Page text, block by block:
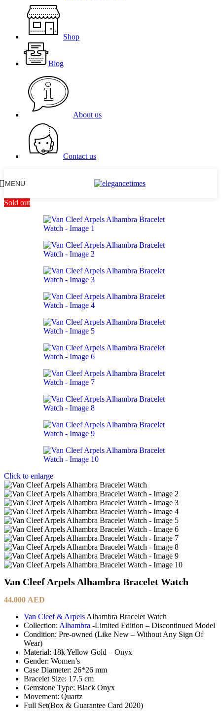
Shop
Blog
About us
Contact us
MENU
Sold out
Click to enlarge
Van Cleef Arpels Alhambra Bracelet Watch
44.000 AED
Van Cleef & Arpels Alhambra Bracelet Watch
Collection: Alhambra -Limited Edition – Discontinued Model
Condition: Pre-owned (Like New – Without Any Sign Of
Wear)
Material: 18k Yellow Gold – Onyx
Gender: Women’s
Case Diameter: 26*26 mm
Bracelet Size: 17.5 cm
Gemstone Type: Black Onyx
Movement: Quartz
Full Set(Box & Guarantee Card 2020)